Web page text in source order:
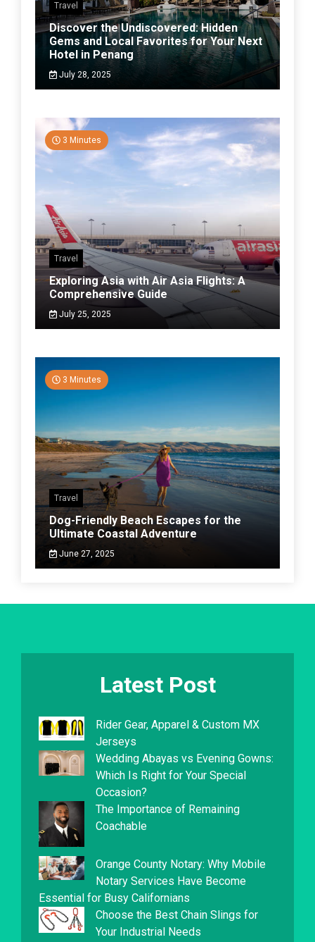
Travel
Discover the Undiscovered: Hidden
Gems and Local Favorites for Your Next
Hotel in Penang
July 28, 2025
3 Minutes
Travel
Exploring Asia with Air Asia Flights: A
Comprehensive Guide
July 25, 2025
3 Minutes
Travel
Dog-Friendly Beach Escapes for the
Ultimate Coastal Adventure
June 27, 2025
Latest Post
Rider Gear, Apparel & Custom MX
Jerseys
Wedding Abayas vs Evening Gowns:
Which Is Right for Your Special
Occasion?
The Importance of Remaining
Coachable
Orange County Notary: Why Mobile
Notary Services Have Become
Essential for Busy Californians
Choose the Best Chain Slings for
Your Industrial Needs